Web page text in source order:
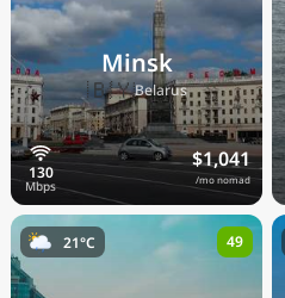
Minsk
🇧🇾Belarus
$1,041
/mo nomad
21°C 49